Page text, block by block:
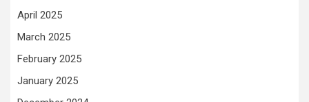
April 2025
March 2025
February 2025
January 2025